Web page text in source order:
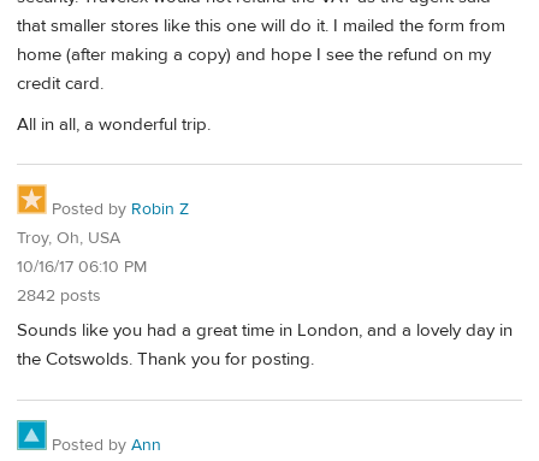
that smaller stores like this one will do it. I mailed the form from
home (after making a copy) and hope I see the refund on my
credit card.
All in all, a wonderful trip.
Posted by Robin Z
Troy, Oh, USA
10/16/17 06:10 PM
2842 posts
Sounds like you had a great time in London, and a lovely day in
the Cotswolds. Thank you for posting.
Posted by Ann